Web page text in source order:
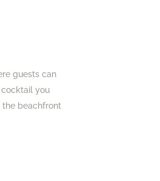
guests can
cocktail you
beachfront